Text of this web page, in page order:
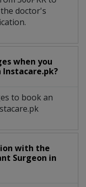
doctor's
when you
to book an
with the
Surgeon in